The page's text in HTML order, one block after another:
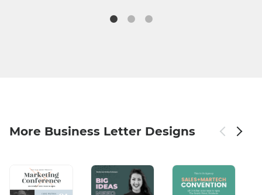
More Business Letter Designs